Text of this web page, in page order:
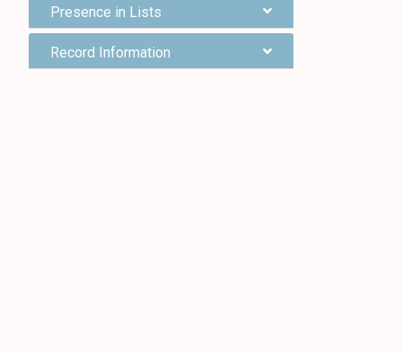
Presence in Lists
Record Information